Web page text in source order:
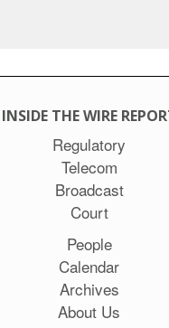
INSIDE THE WIRE
Regulatory
Telecom
Broadcast
Court
People
Calendar
Archives
About Us